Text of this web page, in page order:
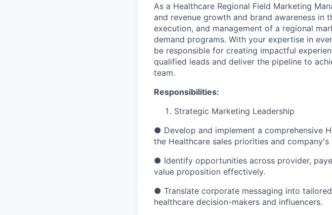
As a Healthcare Regional Field Marketing
and revenue growth and brand awareness in
execution, and management of a regional
demand programs. With your expertise in
be responsible for creating impactful
qualified leads and deliver the pipeline to
team.
Responsibilities:
Strategic Marketing Leadership
● Develop and implement a comprehensive
the Healthcare sales priorities and
● Identify opportunities across provider,
value proposition effectively.
● Translate corporate messaging into
healthcare decision-makers and influencers.